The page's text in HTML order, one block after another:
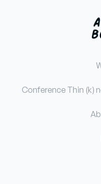
Conference Thin (k)